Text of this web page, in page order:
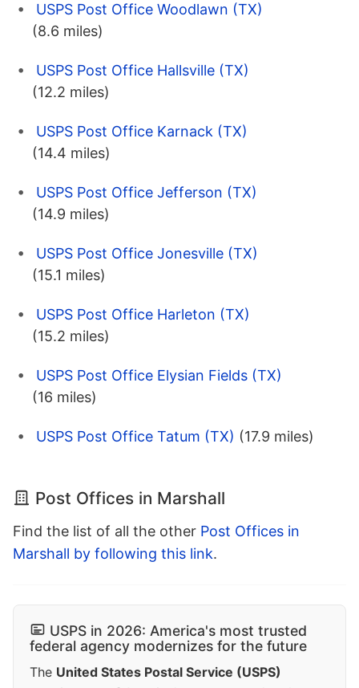
USPS Post Office Woodlawn (TX)
(8.6 miles)
USPS Post Office Hallsville (TX)
(12.2 miles)
USPS Post Office Karnack (TX)
(14.4 miles)
USPS Post Office Jefferson (TX)
(14.9 miles)
USPS Post Office Jonesville (TX)
(15.1 miles)
USPS Post Office Harleton (TX)
(15.2 miles)
USPS Post Office Elysian Fields (TX)
(16 miles)
USPS Post Office Tatum (TX) (17.9 miles)
Post Offices in Marshall
Find the list of all the other Post Offices in
Marshall by following this link.
USPS in 2026: America's most trusted
federal agency modernizes for the future
The United States Postal Service (USPS)